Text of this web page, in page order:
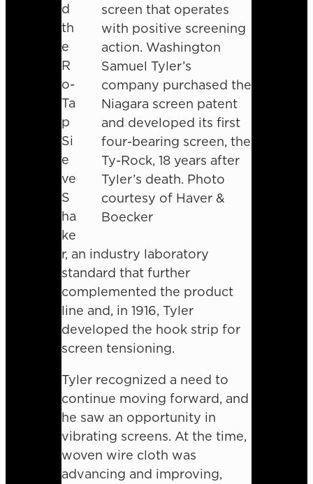
screen that operates
with positive screening
action. Washington
Samuel Tyler’s
company purchased the
Niagara screen patent
and developed its first
four-bearing screen, the
Ty-Rock, 18 years after
Tyler’s death. Photo
courtesy of Haver &
Boecker
d
th
e
R
o-
Ta
p
Si
e
ve
S
ha
ke
r, an industry laboratory
standard that further
complemented the product
line and, in 1916, Tyler
developed the hook strip for
screen tensioning.
Tyler recognized a need to
continue moving forward, and
he saw an opportunity in
vibrating screens. At the time,
woven wire cloth was
advancing and improving,